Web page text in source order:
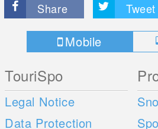
Share Tweet
Mobile
TouriSpo
Legal Notice
Data Protection